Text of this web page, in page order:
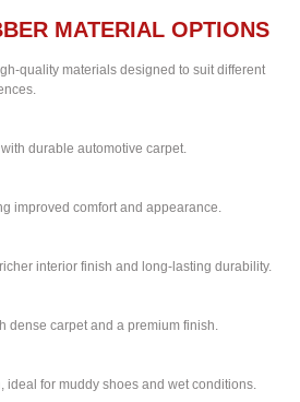
MATERIAL OPTIONS
quality materials designed to suit different
durable automotive carpet.
improved comfort and appearance.
interior finish and long-lasting durability.
dense carpet and a premium finish.
ideal for muddy shoes and wet conditions.